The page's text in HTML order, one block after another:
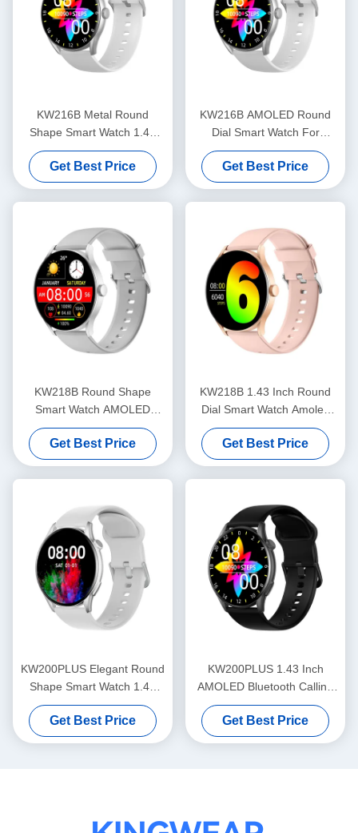
KW216B Metal Round
Shape Smart Watch 1.43
Inch Round Dial Stylish
Smart Watch
Get Best Price
KW216B AMOLED Round
Dial Smart Watch For
Fitness Tracking OEM ODM
Get Best Price
KW218B Round Shape
Smart Watch AMOLED
Display Stylish Smartwatch
Women'S
Get Best Price
KW218B 1.43 Inch Round
Dial Smart Watch Amoled
Display Stylish Women'S
Smartwatch
Get Best Price
KW200PLUS Elegant Round
Shape Smart Watch 1.43
Inch Health Monitoring
Smart Watch
Get Best Price
KW200PLUS 1.43 Inch
AMOLED Bluetooth Calling
Smartwatch IP68 Waterproof
Get Best Price